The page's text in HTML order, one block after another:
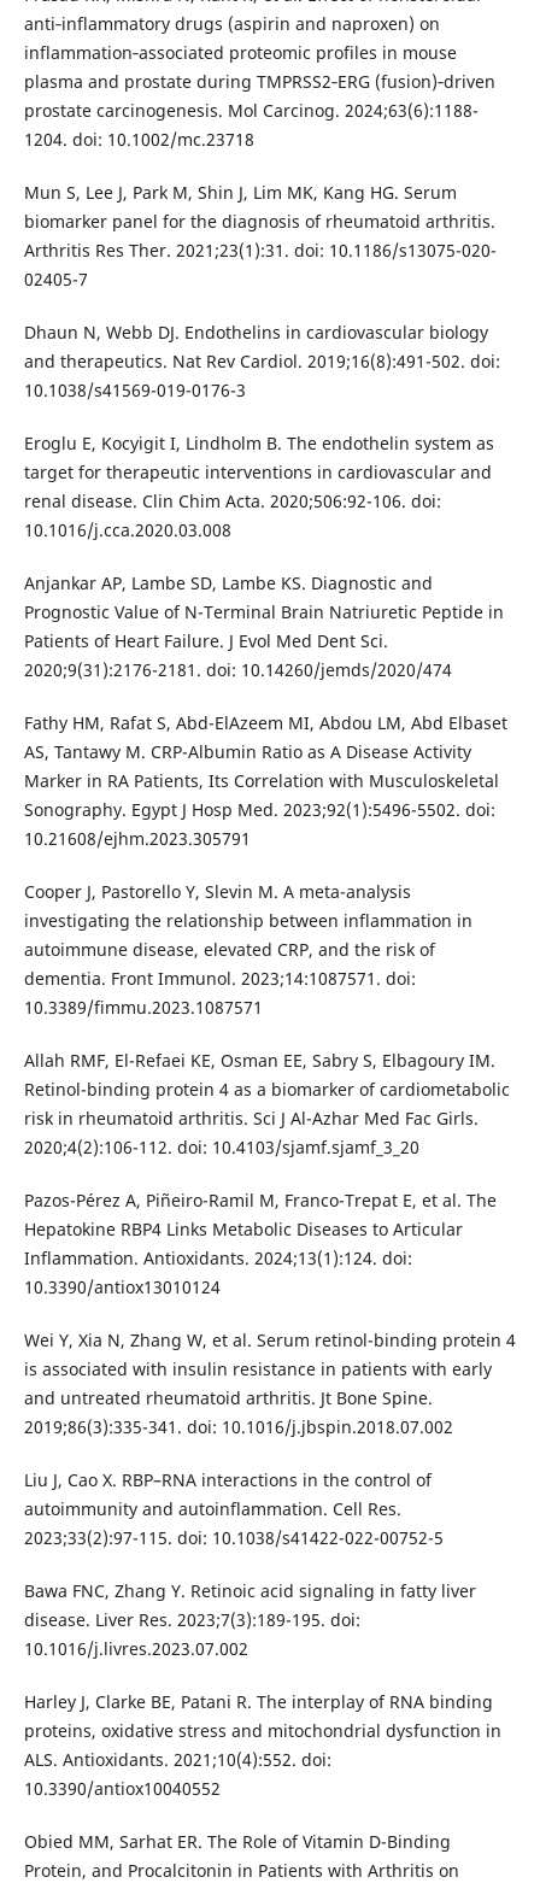
anti‐inflammatory drugs (aspirin and naproxen) on
inflammation‐associated proteomic profiles in mouse
plasma and prostate during TMPRSS2‐ERG (fusion)‐driven
prostate carcinogenesis. Mol Carcinog. 2024;63(6):1188-
1204. doi: 10.1002/mc.23718
Mun S, Lee J, Park M, Shin J, Lim MK, Kang HG. Serum
biomarker panel for the diagnosis of rheumatoid arthritis.
Arthritis Res Ther. 2021;23(1):31. doi: 10.1186/s13075-020-
02405-7
Dhaun N, Webb DJ. Endothelins in cardiovascular biology
and therapeutics. Nat Rev Cardiol. 2019;16(8):491-502. doi:
10.1038/s41569-019-0176-3
Eroglu E, Kocyigit I, Lindholm B. The endothelin system as
target for therapeutic interventions in cardiovascular and
renal disease. Clin Chim Acta. 2020;506:92-106. doi:
10.1016/j.cca.2020.03.008
Anjankar AP, Lambe SD, Lambe KS. Diagnostic and
Prognostic Value of N-Terminal Brain Natriuretic Peptide in
Patients of Heart Failure. J Evol Med Dent Sci.
2020;9(31):2176-2181. doi: 10.14260/jemds/2020/474
Fathy HM, Rafat S, Abd-ElAzeem MI, Abdou LM, Abd Elbaset
AS, Tantawy M. CRP-Albumin Ratio as A Disease Activity
Marker in RA Patients, Its Correlation with Musculoskeletal
Sonography. Egypt J Hosp Med. 2023;92(1):5496-5502. doi:
10.21608/ejhm.2023.305791
Cooper J, Pastorello Y, Slevin M. A meta-analysis
investigating the relationship between inflammation in
autoimmune disease, elevated CRP, and the risk of
dementia. Front Immunol. 2023;14:1087571. doi:
10.3389/fimmu.2023.1087571
Allah RMF, El-Refaei KE, Osman EE, Sabry S, Elbagoury IM.
Retinol-binding protein 4 as a biomarker of cardiometabolic
risk in rheumatoid arthritis. Sci J Al-Azhar Med Fac Girls.
2020;4(2):106-112. doi: 10.4103/sjamf.sjamf_3_20
Pazos-Pérez A, Piñeiro-Ramil M, Franco-Trepat E, et al. The
Hepatokine RBP4 Links Metabolic Diseases to Articular
Inflammation. Antioxidants. 2024;13(1):124. doi:
10.3390/antiox13010124
Wei Y, Xia N, Zhang W, et al. Serum retinol-binding protein 4
is associated with insulin resistance in patients with early
and untreated rheumatoid arthritis. Jt Bone Spine.
2019;86(3):335-341. doi: 10.1016/j.jbspin.2018.07.002
Liu J, Cao X. RBP–RNA interactions in the control of
autoimmunity and autoinflammation. Cell Res.
2023;33(2):97-115. doi: 10.1038/s41422-022-00752-5
Bawa FNC, Zhang Y. Retinoic acid signaling in fatty liver
disease. Liver Res. 2023;7(3):189-195. doi:
10.1016/j.livres.2023.07.002
Harley J, Clarke BE, Patani R. The interplay of RNA binding
proteins, oxidative stress and mitochondrial dysfunction in
ALS. Antioxidants. 2021;10(4):552. doi:
10.3390/antiox10040552
Obied MM, Sarhat ER. The Role of Vitamin D-Binding
Protein, and Procalcitonin in Patients with Arthritis on